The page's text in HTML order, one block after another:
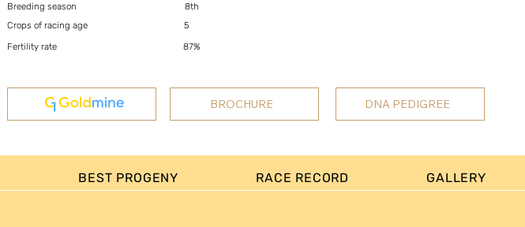
Breeding season
8th
Crops of racing age
5
Fertility rate
87%
BROCHURE DNA PEDIGREE
BEST PROGENY RACE RECORD GALLERY